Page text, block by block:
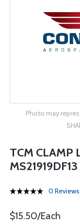
Photo may
TCM CLAMP
MS21919DF13
0 Reviews
$15.50/Each